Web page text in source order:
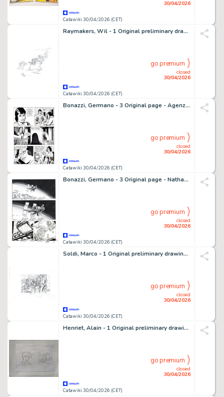
Catawiki 30/04/2026 (CET)
30/04/2026
Raymakers, Wil - 1 Original preliminary drawing - Olivier B. Bommel en Tom Poes - Heer Bommel laat zich gelden - 2016
Catawiki 30/04/2026 (CET)
closed
30/04/2026
go premium
Bonazzi, Germano - 3 Original page - Agenzia Alfa #2 - "I naufraghi dello spazio" - 2013
Catawiki 30/04/2026 (CET)
closed
30/04/2026
go premium
Bonazzi, Germano - 3 Original page - Nathan Never Gigante #5 - "Nemo" - 2000
Catawiki 30/04/2026 (CET)
closed
30/04/2026
go premium
Soldi, Marco - 1 Original preliminary drawing - Julia - 2010
Catawiki 30/04/2026 (CET)
closed
30/04/2026
go premium
Henriet, Alain - 1 Original preliminary drawing - Damocles
Catawiki 30/04/2026 (CET)
closed
30/04/2026
go premium